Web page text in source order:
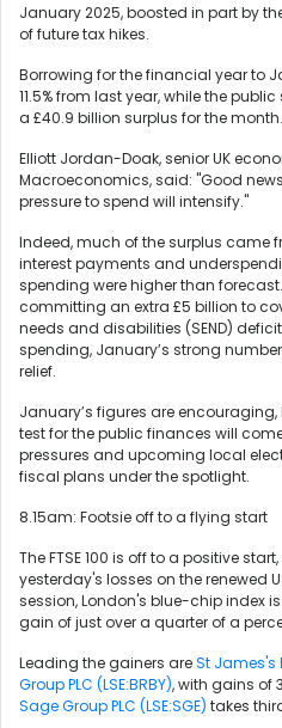
January 2025, boosted in part by
of future tax hikes.
Borrowing for the financial year to
11.5% from last year, while the
a £40.9 billion surplus for the month.
Elliott Jordan-Doak, senior UK
Macroeconomics, said: "Good
pressure to spend will intensify."
Indeed, much of the surplus came
interest payments and
spending were higher than
committing an extra £5 billion to
needs and disabilities (SEND)
spending, January’s strong
relief.
January’s figures are
test for the public finances will
pressures and upcoming local
fiscal plans under the spotlight.
8.15am: Footsie off to a flying start
The FTSE 100 is off to a positive
yesterday's losses on the renewed
session, London's blue-chip index
gain of just over a quarter of a
Leading the gainers areSt James's
Group PLC (LSE:BRBY), with gains of
Sage Group PLC (LSE:SGE) takes